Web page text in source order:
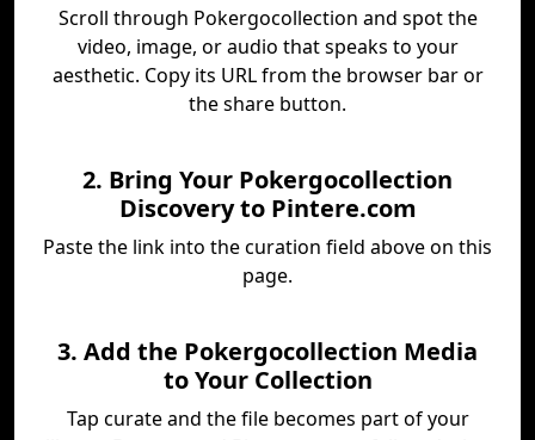
Scroll through Pokergocollection and spot the
video, image, or audio that speaks to your
aesthetic. Copy its URL from the browser bar or
the share button.
2. Bring Your Pokergocollection
Discovery to Pintere.com
Paste the link into the curation field above on this
page.
3. Add the Pokergocollection Media
to Your Collection
Tap curate and the file becomes part of your